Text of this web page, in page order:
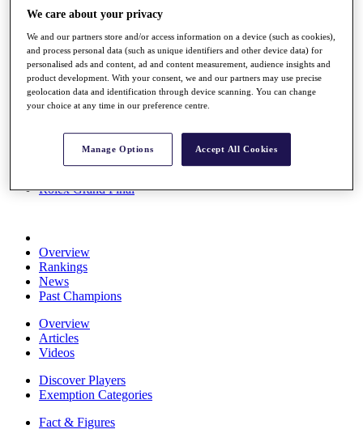
Home
Schedule
Road to Mallorca
News
Watch
Players
Stats
Destinations
Rolex Grand Final
Overview
Rankings
News
Past Champions
Overview
Articles
Videos
Discover Players
Exemption Categories
Fact & Figures
We care about your privacy
We and our partners store and/or access information on a device (such as cookies),
and process personal data (such as unique identifiers and other device data) for
personalised ads and content, ad and content measurement, audience insights and
product development. With your consent, we and our partners may use precise
geolocation data and identification through device scanning. You can change
your choice at any time in our preference centre.
Manage Options Accept All Cookies